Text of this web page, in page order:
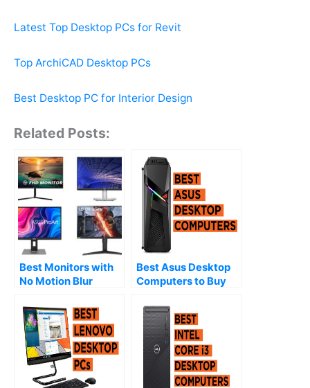
Latest Top Desktop PCs for Revit
Top ArchiCAD Desktop PCs
Best Desktop PC for Interior Design
Related Posts:
Best Monitors with
No Motion Blur
Best Asus Desktop
Computers to Buy